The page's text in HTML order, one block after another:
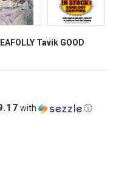
Tavik GOOD
with ⓘ
SWIM HUNZA FARM
WOMENS SWIM HUNZA